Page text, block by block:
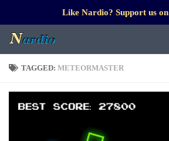
Like Nardio? Support us on
TAGGED: METEORMASTER